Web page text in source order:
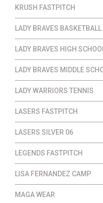
KRUSH FASTPITCH
LADY BRAVES BASKETBALL
LADY BRAVES HIGH
LADY BRAVES MIDDLE
LADY WARRIORS TENNIS
LASERS FASTPITCH
LASERS SILVER 06
LEGENDS FASTPITCH
LISA FERNANDEZ CAMP
MAGA WEAR